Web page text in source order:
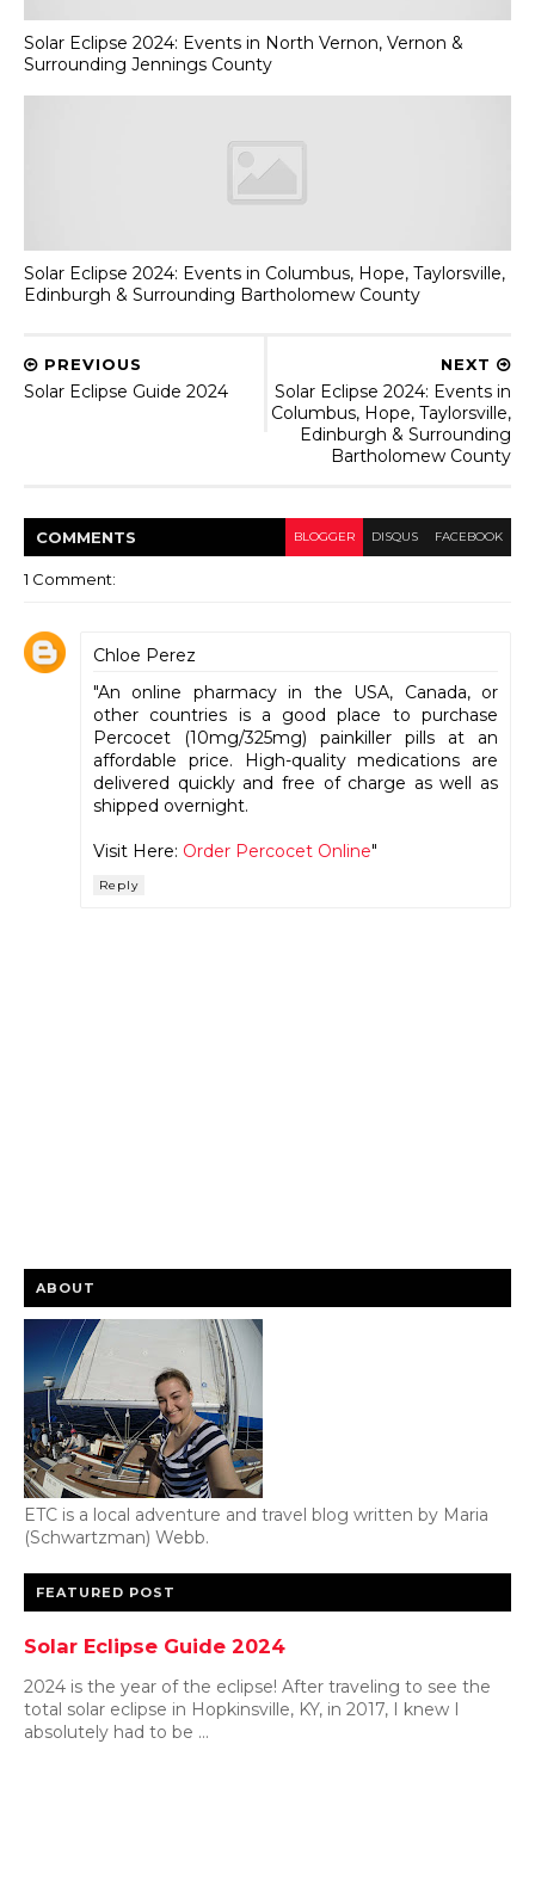
Solar Eclipse 2024: Events in North Vernon, Vernon &
Surrounding Jennings County
Solar Eclipse 2024: Events in Columbus, Hope, Taylorsville,
Edinburgh & Surrounding Bartholomew County
NEXT
Solar Eclipse 2024: Events in
Columbus, Hope, Taylorsville,
Edinburgh & Surrounding
Bartholomew County
PREVIOUS
Solar Eclipse Guide 2024
COMMENTS BLOGGER DISQUS FACEBOOK
1 Comment:
Chloe Perez
"An online pharmacy in the USA, Canada, or
other countries is a good place to purchase
Percocet (10mg/325mg) painkiller pills at an
affordable price. High-quality medications are
delivered quickly and free of charge as well as
shipped overnight.
Visit Here: Order Percocet Online"
Reply
ABOUT
ETC is a local adventure and travel blog written by Maria
(Schwartzman) Webb.
FEATURED POST
Solar Eclipse Guide 2024
2024 is the year of the eclipse! After traveling to see the
total solar eclipse in Hopkinsville, KY, in 2017, I knew I
absolutely had to be ...